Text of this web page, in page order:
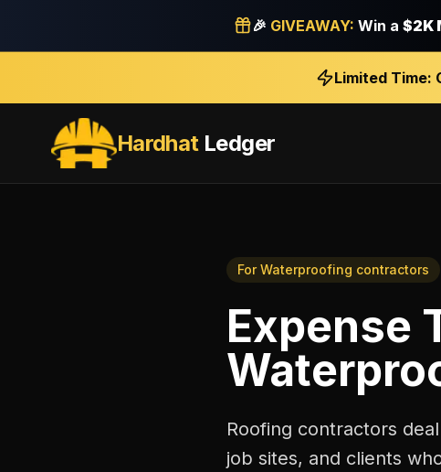
🎉 GIVEAWAY: Win a $2K
Limited Time:
HardhatLedger
ForWaterproofing contractors
Expense
Roofing contractors
job sites, and clients